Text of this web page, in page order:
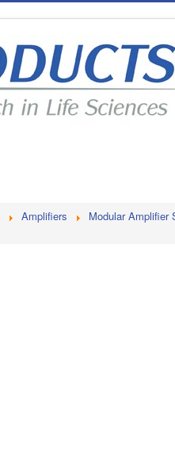
Amplifiers
Modular Amplifier